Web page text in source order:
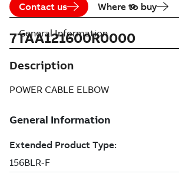
Contact us Where to buy
7TAA121600R0000
Description
POWER CABLE ELBOW
General Information